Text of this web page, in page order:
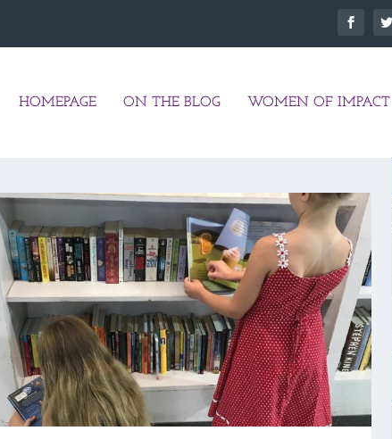
HOMEPAGE ON THE BLOG WOMEN OF IMPACT